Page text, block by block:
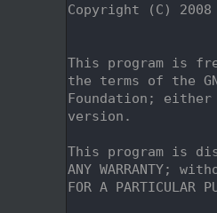
Copyright (C) 2008
This program is
the terms of the
Foundation;
version.
This program is
ANY WARRANTY;
FOR A